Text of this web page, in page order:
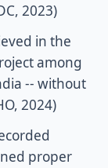
2023)
in the
among
-- without
2024)
proper